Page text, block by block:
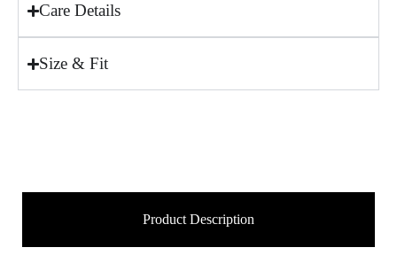
Care Details
Size & Fit
Product Description